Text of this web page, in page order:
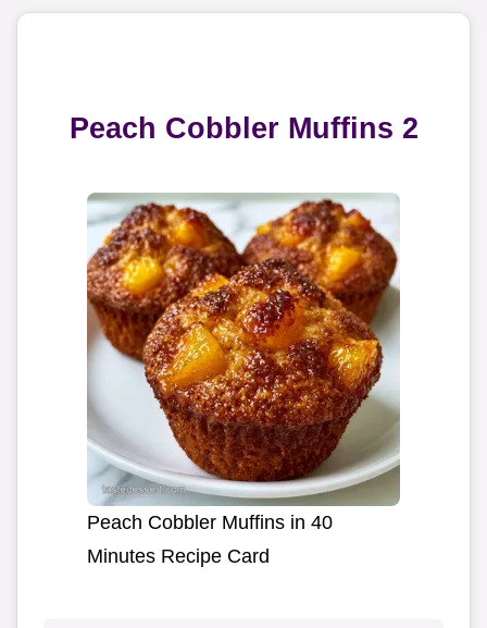
Peach Cobbler Muffins 2
Peach Cobbler Muffins in 40
Minutes Recipe Card